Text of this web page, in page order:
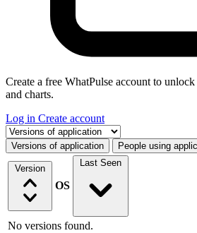
Create a free WhatPulse account to
and charts.
Log in Create account
Select a tab
Versions of application People using
Version
OS
Last Seen
No versions found.